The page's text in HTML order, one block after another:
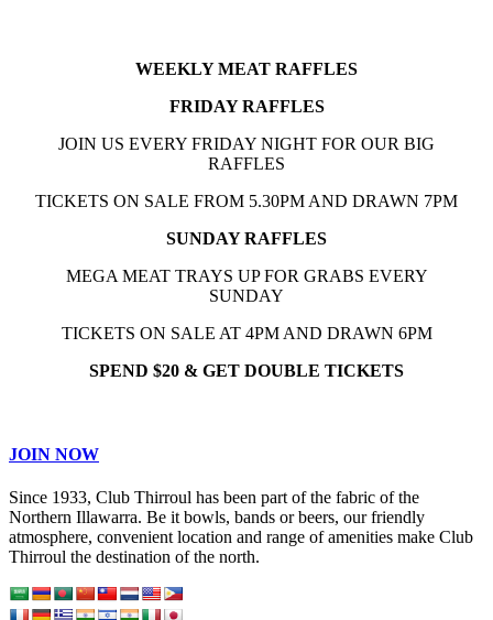
WEEKLY MEAT RAFFLES
FRIDAY RAFFLES
JOIN US EVERY FRIDAY NIGHT FOR OUR BIG
RAFFLES
TICKETS ON SALE FROM 5.30PM AND DRAWN 7PM
SUNDAY RAFFLES
MEGA MEAT TRAYS UP FOR GRABS EVERY
SUNDAY
TICKETS ON SALE AT 4PM AND DRAWN 6PM
SPEND $20 & GET DOUBLE TICKETS
JOIN NOW
Since 1933, Club Thirroul has been part of the fabric of the
Northern Illawarra. Be it bowls, bands or beers, our friendly
atmosphere, convenient location and range of amenities make Club
Thirroul the destination of the north.